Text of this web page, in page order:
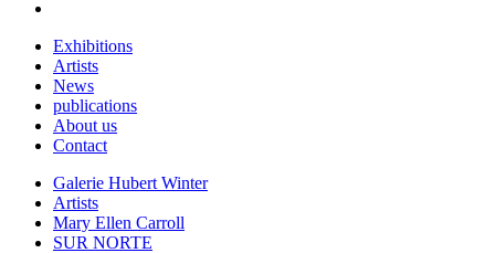
Exhibitions
Artists
News
publications
About us
Contact
Galerie Hubert Winter
Artists
Mary Ellen Carroll
SUR NORTE